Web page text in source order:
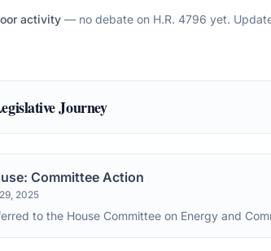
activity — no debate on H.R. 4796 yet.
Journey
Committee Action
2025
to the House Committee on Energy and